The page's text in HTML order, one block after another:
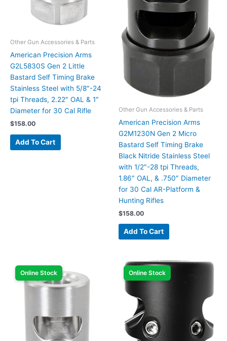
Other Gun Accessories & Parts
American Precision Arms
G2L5830S Gen 2 Little
Bastard Self Timing Brake
Stainless Steel with 5/8″-24
tpi Threads, 2.22″ OAL & 1″
Diameter for 30 Cal Rifle
$158.00
Add To Cart
Other Gun Accessories & Parts
American Precision Arms
G2M1230N Gen 2 Micro
Bastard Self Timing Brake
Black Nitride Stainless Steel
with 1/2″-28 tpi Threads,
1.86″ OAL, & .750″ Diameter
for 30 Cal AR-Platform &
Hunting Rifles
$158.00
Add To Cart
Online Stock Online Stock